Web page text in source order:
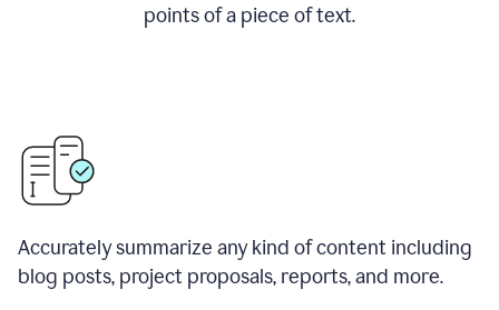
points of a piece of text.
Accurately summarize any kind of content including
blog posts, project proposals, reports, and more.